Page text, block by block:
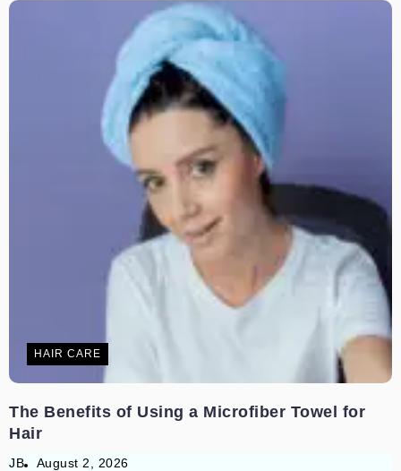
HAIR CARE
The Benefits of Using a Microfiber Towel for
Hair
JB August 2, 2026